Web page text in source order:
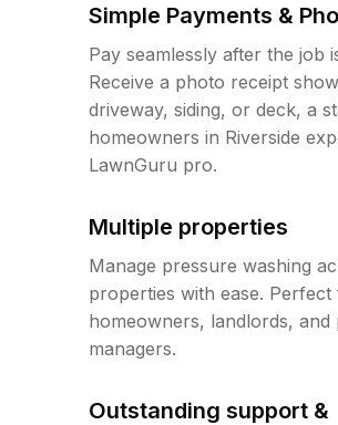
Simple Payments &
Pay seamlessly after the job
Receive a photo receipt
driveway, siding, or deck, a
homeowners in Riverside
LawnGuru pro.
Multiple properties
Manage pressure washing
properties with ease. Perfect
homeowners, landlords,
managers.
Outstanding support &